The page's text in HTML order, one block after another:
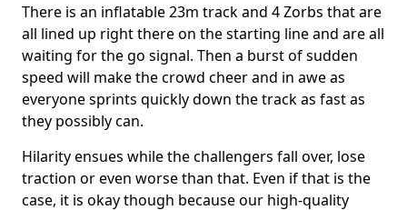
There is an inflatable 23m track and 4 Zorbs that are
all lined up right there on the starting line and are all
waiting for the go signal. Then a burst of sudden
speed will make the crowd cheer and in awe as
everyone sprints quickly down the track as fast as
they possibly can.
Hilarity ensues while the challengers fall over, lose
traction or even worse than that. Even if that is the
case, it is okay though because our high-quality